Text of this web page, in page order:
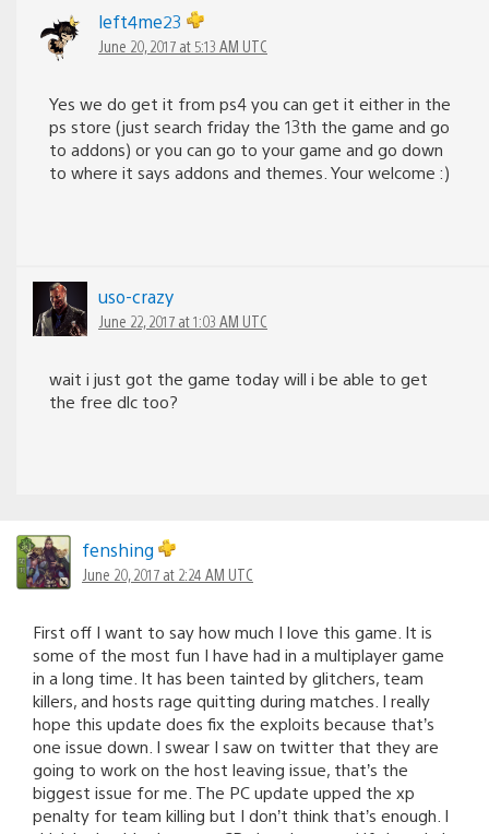
left4me23
June 20, 2017 at 5:13 AM UTC
Yes we do get it from ps4 you can get it either in the
ps store (just search friday the 13th the game and go
to addons) or you can go to your game and go down
to where it says addons and themes. Your welcome :)
uso-crazy
June 22, 2017 at 1:03 AM UTC
wait i just got the game today will i be able to get
the free dlc too?
fenshing
June 20, 2017 at 2:24 AM UTC
First off I want to say how much I love this game. It is
some of the most fun I have had in a multiplayer game
in a long time. It has been tainted by glitchers, team
killers, and hosts rage quitting during matches. I really
hope this update does fix the exploits because that’s
one issue down. I swear I saw on twitter that they are
going to work on the host leaving issue, that’s the
biggest issue for me. The PC update upped the xp
penalty for team killing but I don’t think that’s enough. I